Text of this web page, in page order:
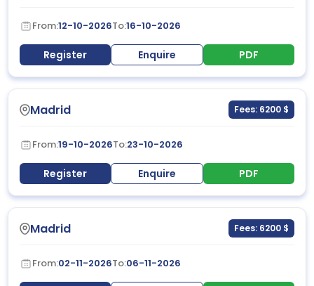
From:12-10-2026To:16-10-2026
Register Enquire PDF
Madrid Fees: 6200 $
From:19-10-2026To:23-10-2026
Register Enquire PDF
Madrid Fees: 6200 $
From:02-11-2026To:06-11-2026